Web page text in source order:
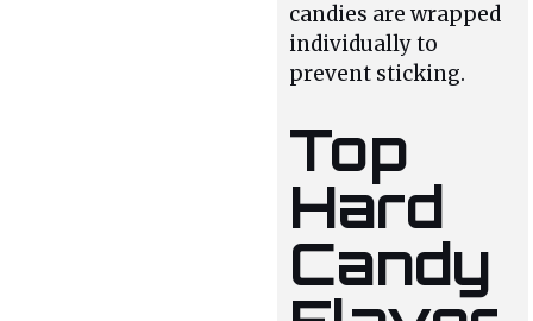
candies are wrapped
individually to
prevent sticking.
Top
Hard
Candy